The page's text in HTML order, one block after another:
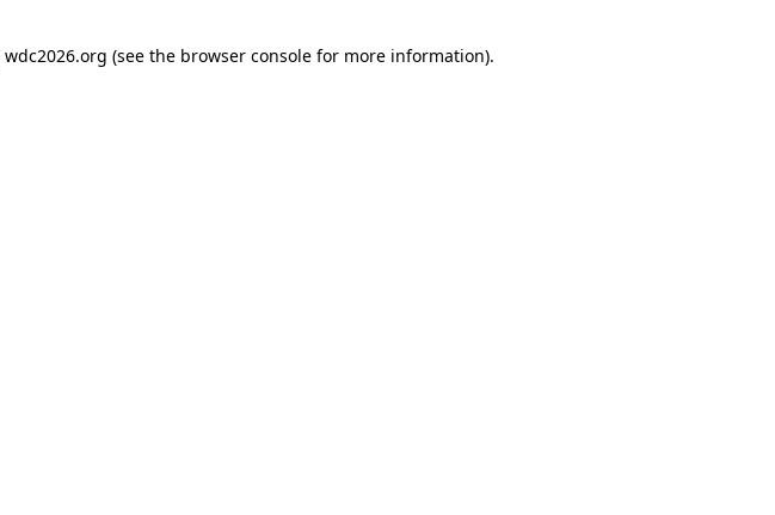
wdc2026.org (see the browser console for more information).